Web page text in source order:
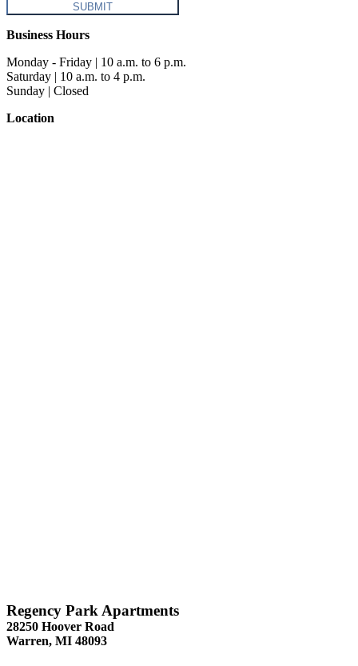
SUBMIT
Business Hours
Monday - Friday | 10 a.m. to 6 p.m.
Saturday | 10 a.m. to 4 p.m.
Sunday | Closed
Location
Regency Park Apartments
28250 Hoover Road
Warren, MI 48093